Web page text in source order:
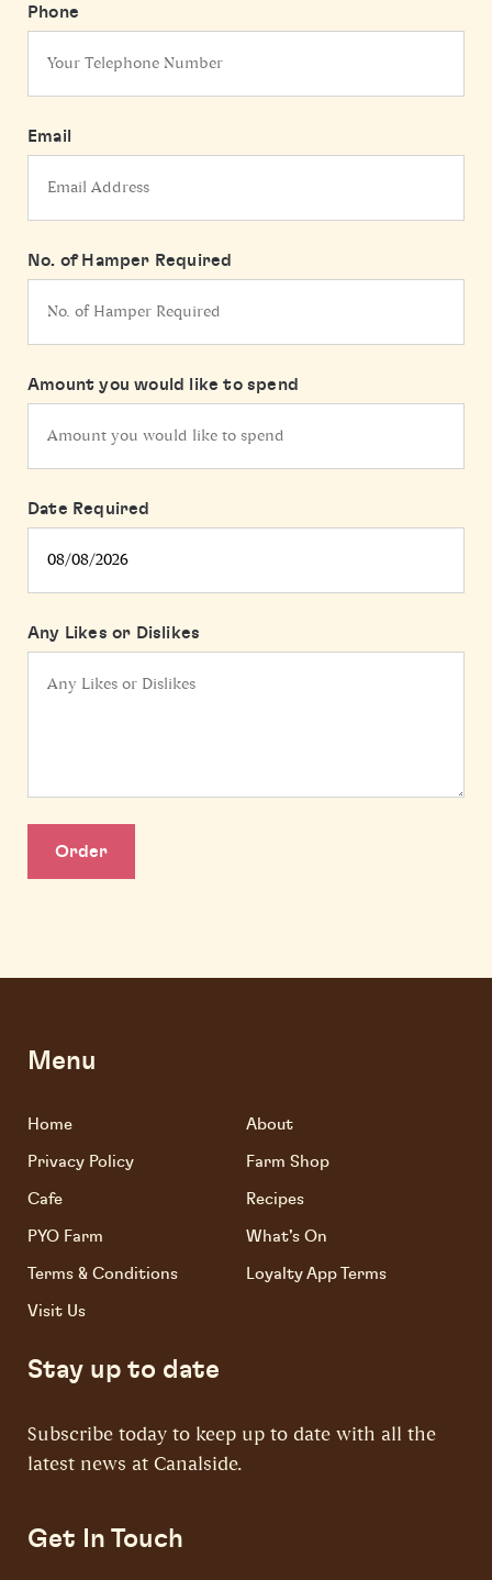
Phone
Email
No. of Hamper Required
Amount you would like to spend
Date Required
Any Likes or Dislikes
Order
Menu
Home
About
Privacy Policy
Farm Shop
Cafe
Recipes
PYO Farm
What's On
Terms & Conditions
Loyalty App Terms
Visit Us
Stay up to date
Subscribe today to keep up to date with all the
latest news at Canalside.
Get In Touch